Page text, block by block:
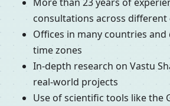
consultations across different
Offices in many countries
time zones
In-depth research on Vastu
real-world projects
Use of scientific tools like the